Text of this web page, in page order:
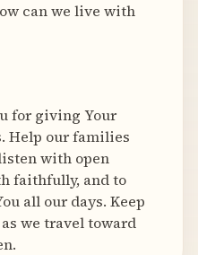
can we live with
for giving Your
Help our families
with open
faithfully, and to
all our days. Keep
we travel toward